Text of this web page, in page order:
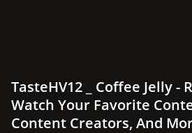
TasteHV12 _ Coffee Jelly -
Watch Your Favorite
Content Creators, And